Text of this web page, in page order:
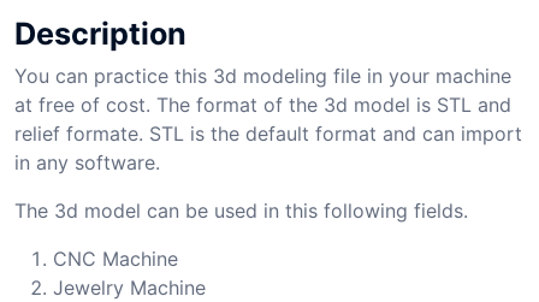
Description
You can practice this 3d modeling file in your machine
at free of cost. The format of the 3d model is STL and
relief formate. STL is the default format and can import
in any software.
The 3d model can be used in this following fields.
CNC Machine
Jewelry Machine